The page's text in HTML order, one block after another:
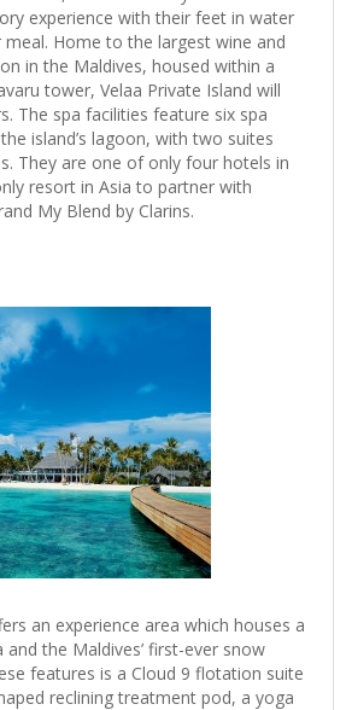
experience with their feet in water
Home to the largest wine and
in the Maldives, housed within a
tower, Velaa Private Island will
The spa facilities feature six spa
island’s lagoon, with two suites
They are one of only four hotels in
resort in Asia to partner with
My Blend by Clarins.
an experience area which houses a
the Maldives’ first-ever snow
features is a Cloud 9 flotation suite
reclining treatment pod, a yoga